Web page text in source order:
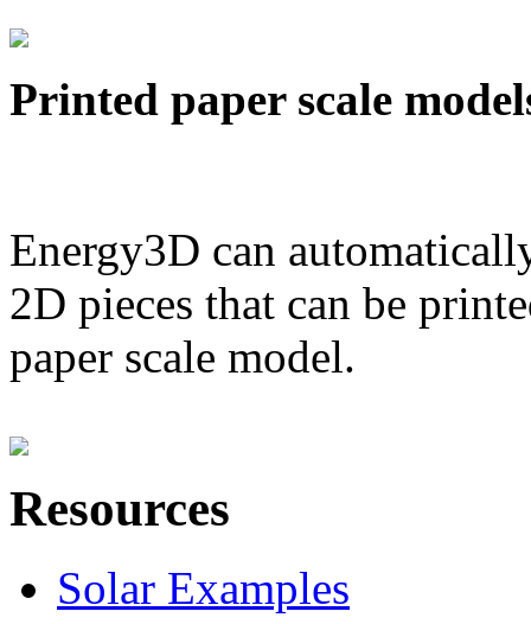
Printed paper scale
Energy3D can
2D pieces that can be
paper scale model.
Resources
Solar Examples